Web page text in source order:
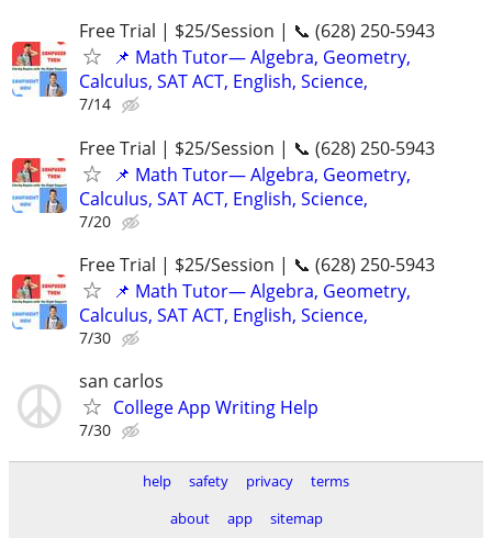
Free Trial | $25/Session | 📞 (628) 250-5943
📌 Math Tutor— Algebra, Geometry,
Calculus, SAT ACT, English, Science,
7/14
Free Trial | $25/Session | 📞 (628) 250-5943
📌 Math Tutor— Algebra, Geometry,
Calculus, SAT ACT, English, Science,
7/20
Free Trial | $25/Session | 📞 (628) 250-5943
📌 Math Tutor— Algebra, Geometry,
Calculus, SAT ACT, English, Science,
7/30
san carlos
College App Writing Help
7/30
help safety privacy
terms
about
app sitemap